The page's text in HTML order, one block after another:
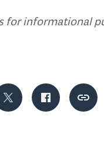
for informational